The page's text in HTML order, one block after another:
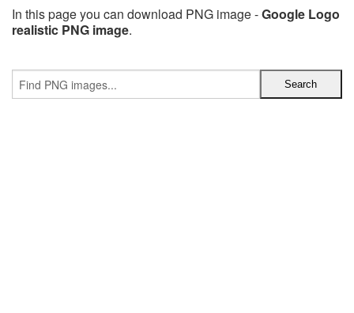
In this page you can download PNG image -Google Logo
realistic PNG image.